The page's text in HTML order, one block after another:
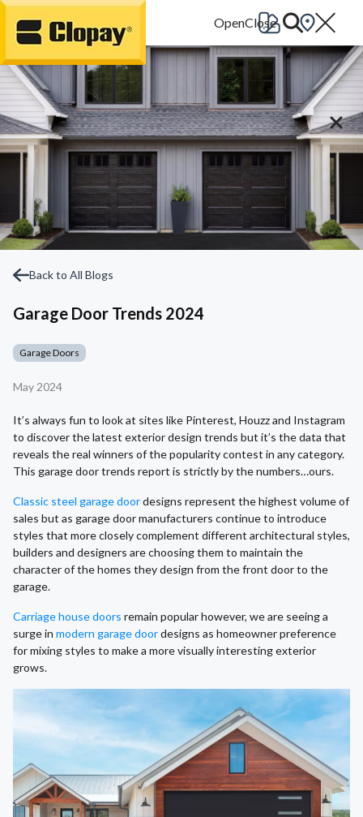
Go Home
Back to All Blogs
Garage Door Trends 2024
Garage Doors
May 2024
It’s always fun to look at sites like Pinterest, Houzz and Instagram
to discover the latest exterior design trends but it’s the data that
reveals the real winners of the popularity contest in any category.
This garage door trends report is strictly by the numbers…ours.
Classic steel garage doordesigns represent the highest volume of
sales but as garage door manufacturers continue to introduce
styles that more closely complement different architectural styles,
builders and designers are choosing them to maintain the
character of the homes they design from the front door to the
garage.
Carriage house doors remain popular however, we are seeing a
surge in modern garage doordesigns as homeowner preference
for mixing styles to make a more visually interesting exterior
grows.